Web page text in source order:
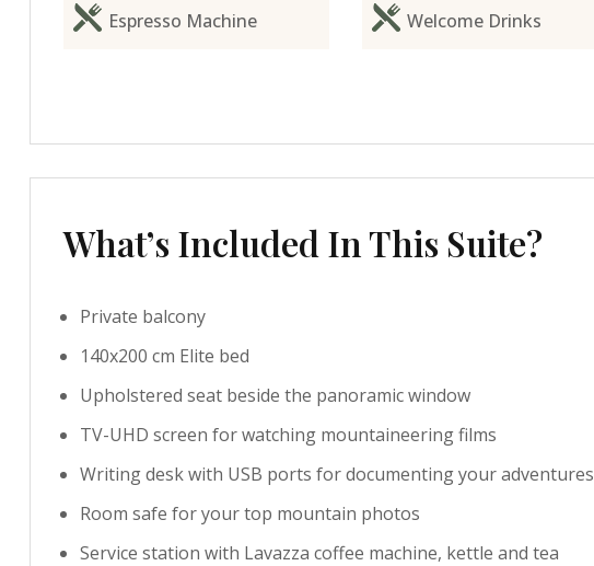
Espresso Machine Welcome Drinks
What’s Included In This Suite?
Private balcony
140x200 cm Elite bed
Upholstered seat beside the panoramic window
TV-UHD screen for watching mountaineering films
Writing desk with USB ports for documenting your adventures
Room safe for your top mountain photos
Service station with Lavazza coffee machine, kettle and tea